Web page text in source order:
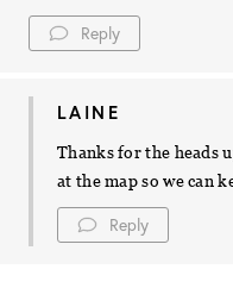
Reply
LAINE
Thanks for the heads
at the map so we can
Reply